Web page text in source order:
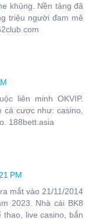
khủng. Nền tảng đã
triệu người đam mê
liên minh OKVIP.
cá cược như: casino,
188bett.asia
PM
mắt vào 21/11/2014
2023. Nhà cái BK8
live casino, bắn